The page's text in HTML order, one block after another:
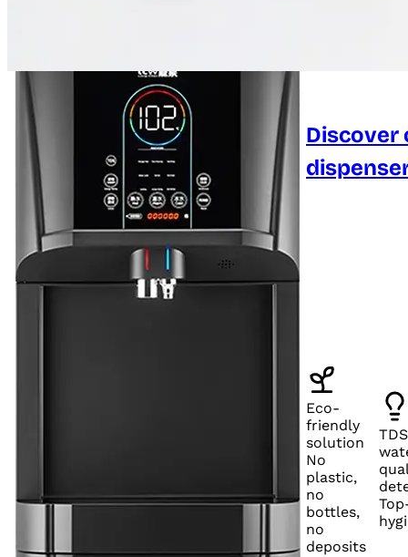
Discover
Eco-
friendly
solution
No
plastic,
no
bottles,
no
deposits
TDS